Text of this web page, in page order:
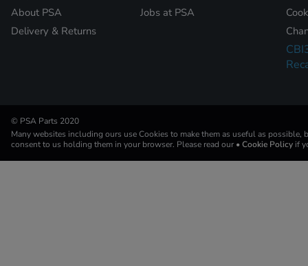
About PSA
Delivery & Returns
Jobs at PSA
© PSA Parts 2020
Many websites including ours use Cookies to make them as useful as possible,
consent to us holding them in your browser. Please read our • Cookie Policy if